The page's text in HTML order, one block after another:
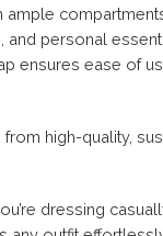
ample
personal
ensures ease of
from high-quality,
dressing